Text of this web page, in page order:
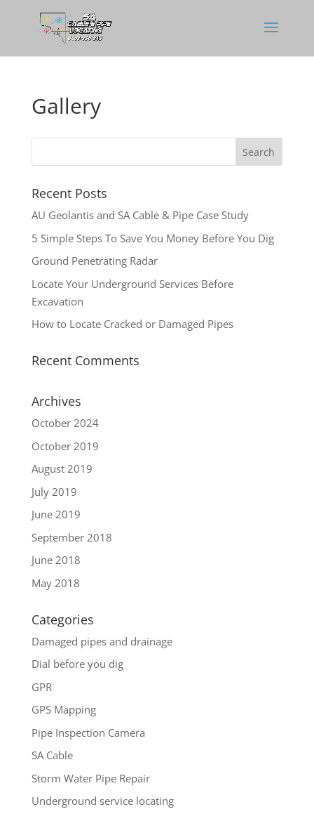
Gallery
Recent Posts
AU Geolantis and SA Cable & Pipe Case Study
5 Simple Steps To Save You Money Before You Dig
Ground Penetrating Radar
Locate Your Underground Services Before
Excavation
How to Locate Cracked or Damaged Pipes
Recent Comments
Archives
October 2024
October 2019
August 2019
July 2019
June 2019
September 2018
June 2018
May 2018
Categories
Damaged pipes and drainage
Dial before you dig
GPR
GPS Mapping
Pipe Inspection Camera
SA Cable
Storm Water Pipe Repair
Underground service locating